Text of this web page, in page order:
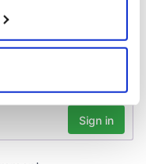
geographical
to within several
data is processed
section.